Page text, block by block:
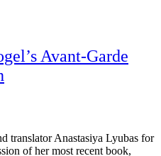
Avant-Garde
translator Anastasiya Lyubas for
of her most recent book,